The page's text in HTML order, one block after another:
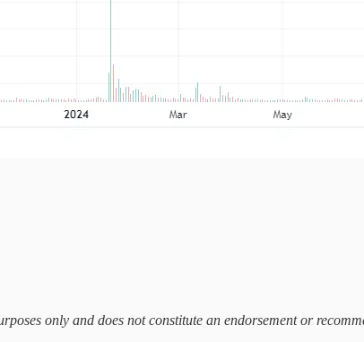
only and does not constitute an endorsement or